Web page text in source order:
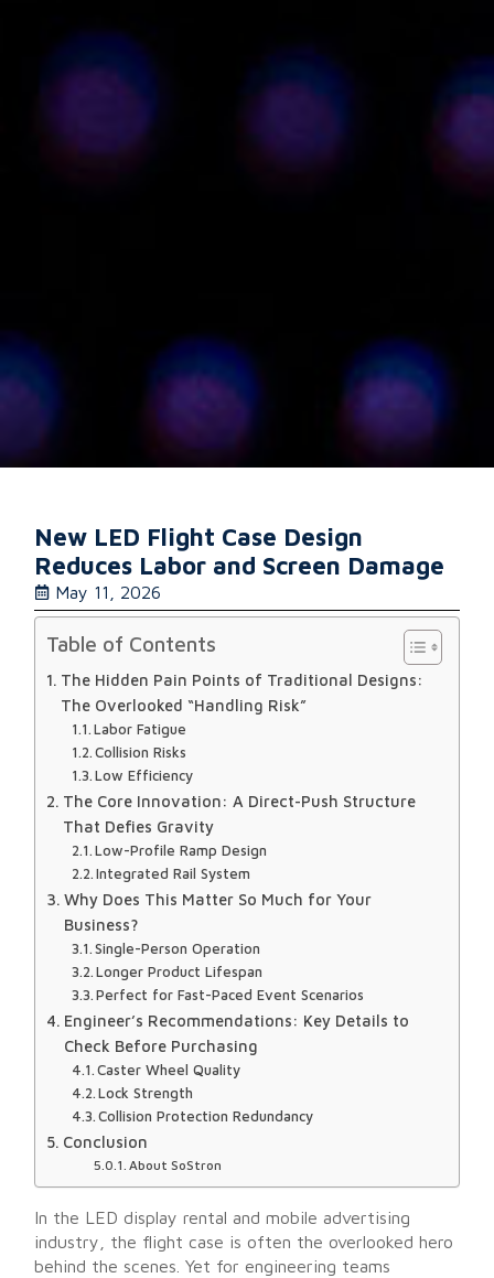
New LED Flight Case Design
Reduces Labor and Screen Damage
May 11, 2026
Table of Contents
The Hidden Pain Points of Traditional Designs:
The Overlooked “Handling Risk”
Labor Fatigue
Collision Risks
Low Efficiency
The Core Innovation: A Direct-Push Structure
That Defies Gravity
Low-Profile Ramp Design
Integrated Rail System
Why Does This Matter So Much for Your
Business?
Single-Person Operation
Longer Product Lifespan
Perfect for Fast-Paced Event Scenarios
Engineer’s Recommendations: Key Details to
Check Before Purchasing
Caster Wheel Quality
Lock Strength
Collision Protection Redundancy
Conclusion
About SoStron
In the LED display rental and mobile advertising
industry, the flight case is often the overlooked hero
behind the scenes. Yet for engineering teams